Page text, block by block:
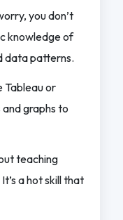
you don’t
knowledge of
data patterns.
Tableau or
graphs to
teaching
a hot skill that